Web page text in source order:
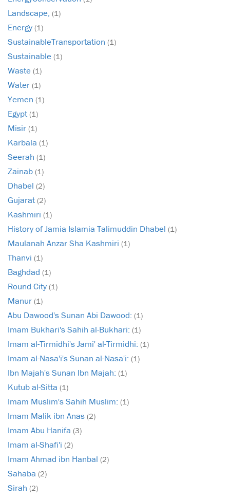
Landscape, (1)
Energy (1)
SustainableTransportation (1)
Sustainable (1)
Waste (1)
Water (1)
Yemen (1)
Egypt (1)
Misir (1)
Karbala (1)
Seerah (1)
Zainab (1)
Dhabel (2)
Gujarat (2)
Kashmiri (1)
History of Jamia Islamia Talimuddin Dhabel (1)
Maulanah Anzar Sha Kashmiri (1)
Thanvi (1)
Baghdad (1)
Round City (1)
Manur (1)
Abu Dawood's Sunan Abi Dawood: (1)
Imam Bukhari's Sahih al-Bukhari: (1)
Imam al-Tirmidhi's Jami' al-Tirmidhi: (1)
Imam al-Nasa'i's Sunan al-Nasa'i: (1)
Ibn Majah's Sunan Ibn Majah: (1)
Kutub al-Sitta (1)
Imam Muslim's Sahih Muslim: (1)
Imam Malik ibn Anas (2)
Imam Abu Hanifa (3)
Imam al-Shafi'i (2)
Imam Ahmad ibn Hanbal (2)
Sahaba (2)
Sirah (2)